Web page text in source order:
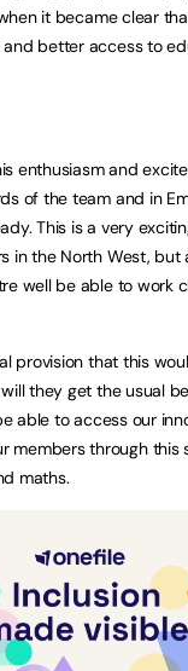
it became clear
better access to
enthusiasm and
of the team and in
This is a very
in the North West, but
well be able to work
provision that this
they get the usual
able to access our
members through this
maths.